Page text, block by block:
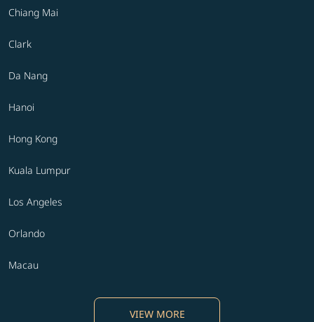
Chiang Mai
Clark
Da Nang
Hanoi
Hong Kong
Kuala Lumpur
Los Angeles
Orlando
Macau
VIEW MORE